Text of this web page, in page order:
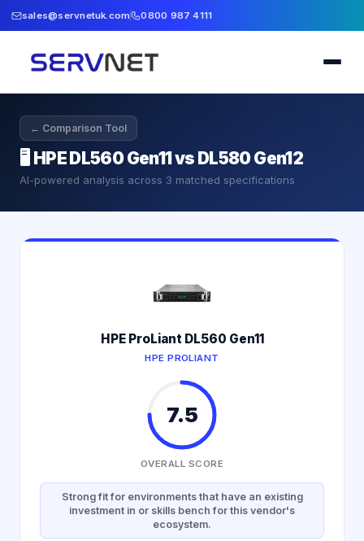
sales@servnetuk.com 0800 987 4111
← Comparison Tool
🖥️ HPE DL560 Gen11 vs DL580 Gen12
AI-powered analysis across 3 matched specifications
HPE ProLiant DL560 Gen11
HPE PROLIANT
7.5
OVERALL SCORE
Strong fit for environments that have an existing
investment in or skills bench for this vendor's
ecosystem.